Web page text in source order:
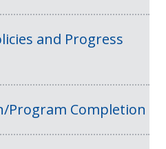
and Progress
Program Completion